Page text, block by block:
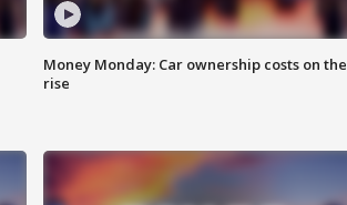
Money Monday: Car ownership costs on the
rise